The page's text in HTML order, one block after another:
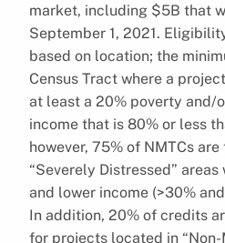
market, including $5B that
September 1, 2021.
based on location; the
Census Tract where a
at least a 20% poverty and/
income that is 80% or less
however, 75% of NMTCs
“Severely Distressed”
and lower income (>30%
In addition, 20% of credits
for projects located in “Non-